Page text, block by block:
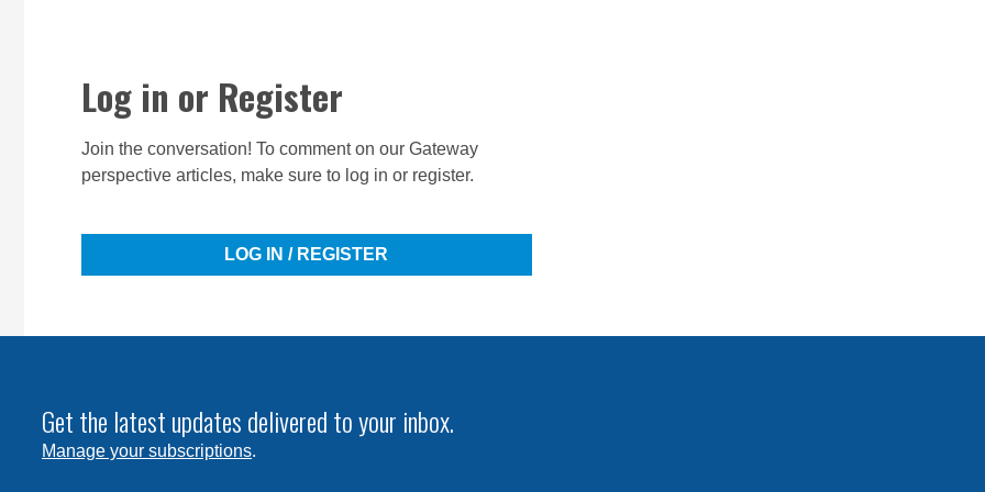
Log in or Register
Join the conversation! To comment on our Gateway
perspective articles, make sure to log in or register.
LOG IN / REGISTER
Get the latest updates delivered to your inbox.
Manage your subscriptions.